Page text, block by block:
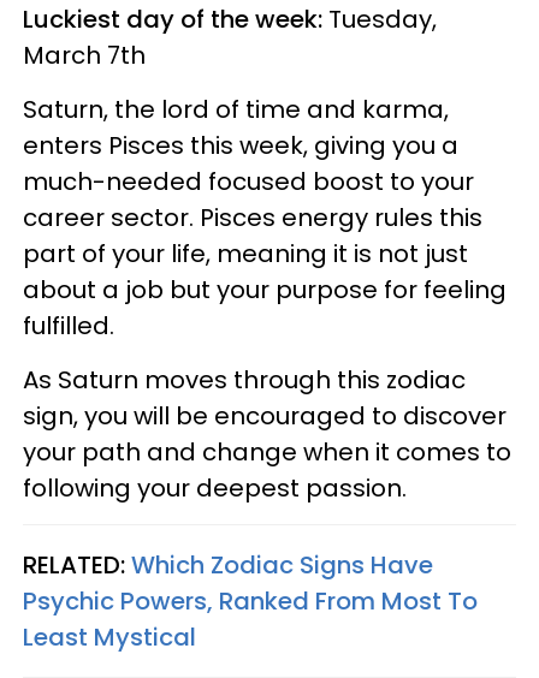
Luckiest day of the week: Tuesday,
March 7th
Saturn, the lord of time and karma,
enters Pisces this week, giving you a
much-needed focused boost to your
career sector. Pisces energy rules this
part of your life, meaning it is not just
about a job but your purpose for feeling
fulfilled.
As Saturn moves through this zodiac
sign, you will be encouraged to discover
your path and change when it comes to
following your deepest passion.
RELATED:Which Zodiac Signs Have
Psychic Powers, Ranked From Most To
Least Mystical